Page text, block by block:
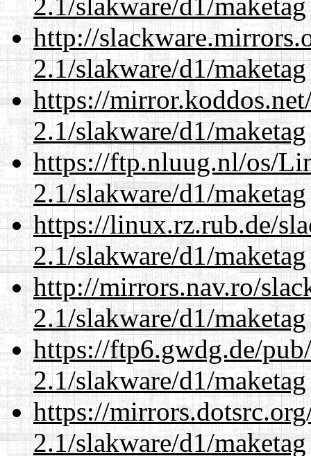
2.1/slakware/d1/maketag
http://
2.1/slakware/d1/maketag
https://
2.1/slakware/d1/maketag
https://ftp.nluug.nl/os/
2.1/slakware/d1/maketag
https://linux.rz.rub.de/
2.1/slakware/d1/maketag
http://mirrors.nav.ro/
2.1/slakware/d1/maketag
https://ftp6.gwdg.de/
2.1/slakware/d1/maketag
https://
2.1/slakware/d1/maketag